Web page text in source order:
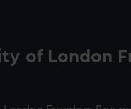
of London